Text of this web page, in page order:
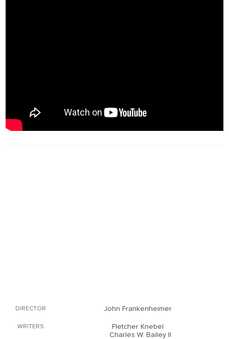
DIRECTOR John Frankenheimer
WRITERS
Fletcher Knebel
Charles W. Bailey II